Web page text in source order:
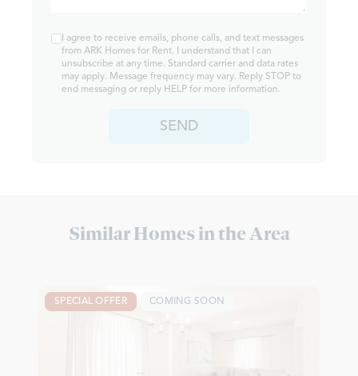
I agree to receive emails, phone calls, and text messages
from ARK Homes for Rent. I understand that I can
unsubscribe at any time. Standard carrier and data rates
may apply. Message frequency may vary. Reply STOP to
end messaging or reply HELP for more information.
SEND
Similar Homes in the Area
SPECIAL OFFER COMING SOON